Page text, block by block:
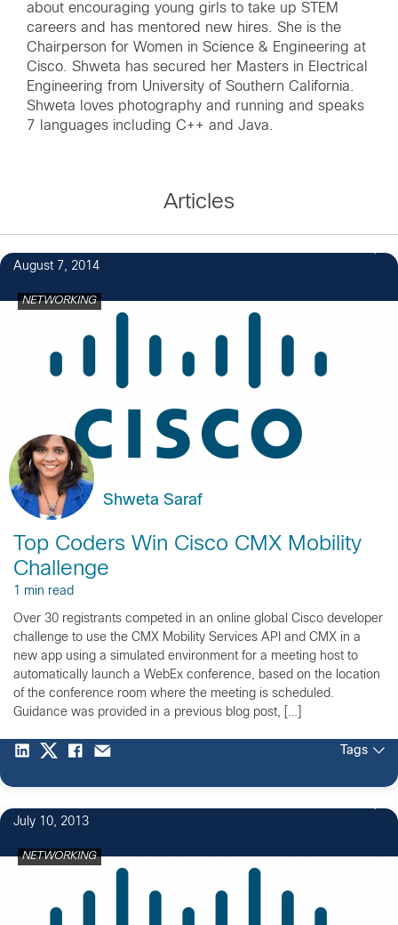
about encouraging young girls to take up STEM
careers and has mentored new hires. She is the
Chairperson for Women in Science & Engineering at
Cisco. Shweta has secured her Masters in Electrical
Engineering from University of Southern California.
Shweta loves photography and running and speaks
7 languages including C++ and Java.
Articles
August 7, 2014
NETWORKING
Shweta Saraf
Top Coders Win Cisco CMX Mobility
Challenge
1 min read
Over 30 registrants competed in an online global Cisco developer
challenge to use the CMX Mobility Services API and CMX in a
new app using a simulated environment for a meeting host to
automatically launch a WebEx conference, based on the location
of the conference room where the meeting is scheduled.
Guidance was provided in a previous blog post, […]
Tags
July 10, 2013
NETWORKING